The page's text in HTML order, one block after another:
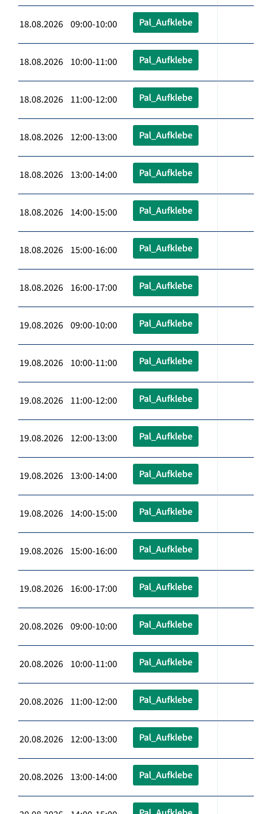
18.08.2026 09:00-10:00 Pal_Aufklebe
18.08.2026 10:00-11:00 Pal_Aufklebe
18.08.2026 11:00-12:00 Pal_Aufklebe
18.08.2026 12:00-13:00 Pal_Aufklebe
18.08.2026 13:00-14:00 Pal_Aufklebe
18.08.2026 14:00-15:00 Pal_Aufklebe
18.08.2026 15:00-16:00 Pal_Aufklebe
18.08.2026 16:00-17:00 Pal_Aufklebe
19.08.2026 09:00-10:00 Pal_Aufklebe
19.08.2026 10:00-11:00 Pal_Aufklebe
19.08.2026 11:00-12:00 Pal_Aufklebe
19.08.2026 12:00-13:00 Pal_Aufklebe
19.08.2026 13:00-14:00 Pal_Aufklebe
19.08.2026 14:00-15:00 Pal_Aufklebe
19.08.2026 15:00-16:00 Pal_Aufklebe
19.08.2026 16:00-17:00 Pal_Aufklebe
20.08.2026 09:00-10:00 Pal_Aufklebe
20.08.2026 10:00-11:00 Pal_Aufklebe
20.08.2026 11:00-12:00 Pal_Aufklebe
20.08.2026 12:00-13:00 Pal_Aufklebe
20.08.2026 13:00-14:00 Pal_Aufklebe